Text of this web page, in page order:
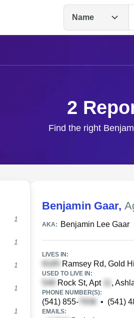
Name
2
Find the right
1
1
1
1
1
Benjamin Gaar,
AKA: Benjamin Lee Gaar
LIVES IN:
Ramsey Rd, Gold
USED TO LIVE IN:
Rock St, Apt ,
PHONE NUMBER(S):
(541) 855- • (541)
EMAILS: